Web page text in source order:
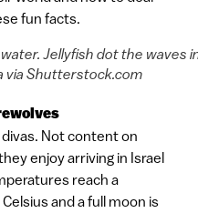
fun facts.
Jellyfish dot the waves
via Shutterstock.com
Not content on
enjoy arriving in Israel
reach a
and a full moon is